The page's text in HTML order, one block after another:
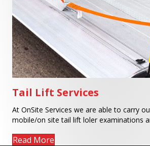
Tail Lift Services
At OnSite Services we are able to carry
mobile/on site tail lift loler examinations
Read More